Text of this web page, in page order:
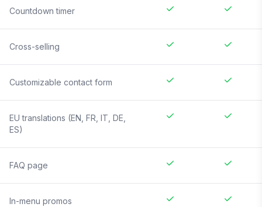
Countdown timer
Cross-selling
Customizable contact form
EU translations (EN, FR, IT, DE,
ES)
FAQ page
In-menu promos